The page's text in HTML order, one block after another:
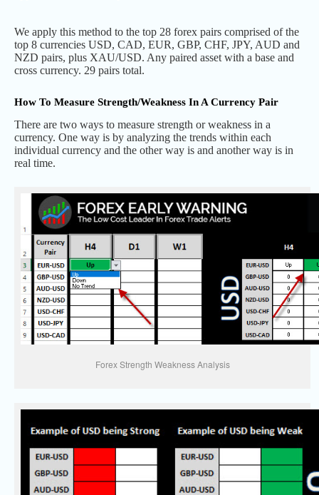
We apply this method to the top 28 forex pairs comprised of the
top 8 currencies USD, CAD, EUR, GBP, CHF, JPY, AUD and
NZD pairs, plus XAU/USD. Any paired asset with a base and
cross currency. 29 pairs total.
How To Measure Strength/Weakness In A Currency Pair
There are two ways to measure strength or weakness in a
currency. One way is by analyzing the trends within each
individual currency and the other way is and another way is in
real time.
Forex Strength Weakness Analysis